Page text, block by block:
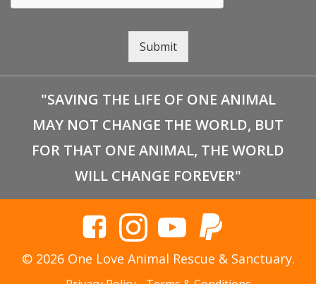
Submit
"SAVING THE LIFE OF ONE ANIMAL
MAY NOT CHANGE THE WORLD, BUT
FOR THAT ONE ANIMAL, THE WORLD
WILL CHANGE FOREVER"
© 2026 One Love Animal Rescue & Sanctuary.